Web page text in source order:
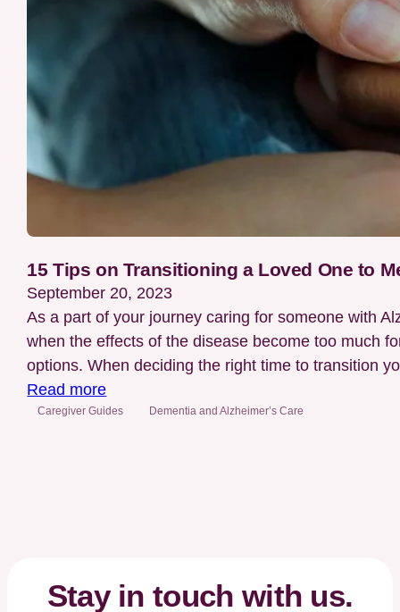
15 Tips on Transitioning a Loved One to
September 20, 2023
As a part of your journey caring for someone with
when the effects of the disease become too much
options. When deciding the right time to transition
Read more:
15
Memory,
Caregiver Guides Dementia and Alzheimer’s Care
Stay in touch with us.